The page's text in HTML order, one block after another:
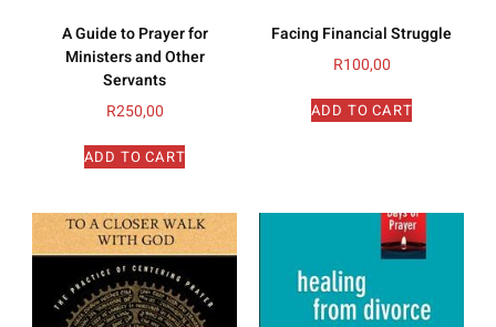
A Guide to Prayer for
Ministers and Other
Servants
R250,00
ADD TO CART
Facing Financial Struggle
R100,00
ADD TO CART